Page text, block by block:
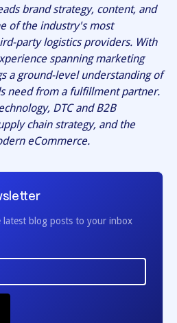
brand strategy, content, and
of the industry's most
party logistics providers. With
spanning marketing
a ground-level understanding of
need from a fulfillment partner.
DTC and B2B
chain strategy, and the
eCommerce.
latest blog posts to your inbox